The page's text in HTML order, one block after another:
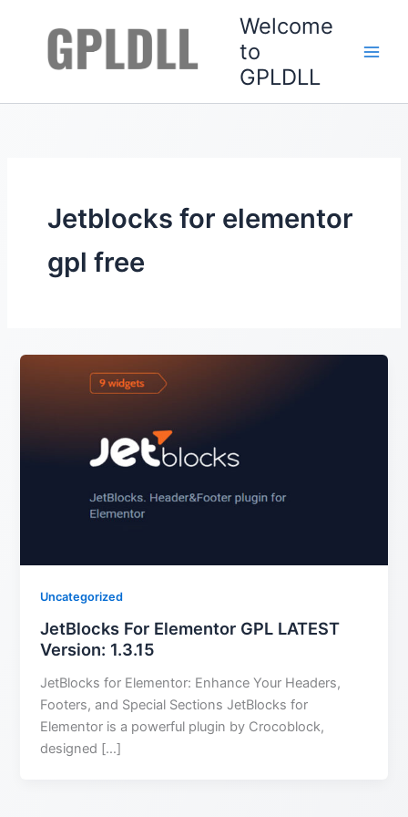
Welcome
to
GPLDLL
Jetblocks for elementor
gpl free
Uncategorized
JetBlocks For Elementor GPL LATEST
Version: 1.3.15
JetBlocks for Elementor: Enhance Your Headers,
Footers, and Special Sections JetBlocks for
Elementor is a powerful plugin by Crocoblock,
designed […]